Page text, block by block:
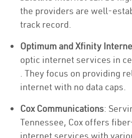
the providers are well-
track record.
Optimum and Xfinity
optic internet services in
. They focus on providing
internet with no data caps.
Cox Communications:
Tennessee, Cox offers